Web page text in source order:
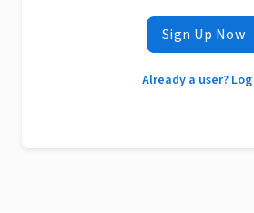
Sign Up Now
Already a user?